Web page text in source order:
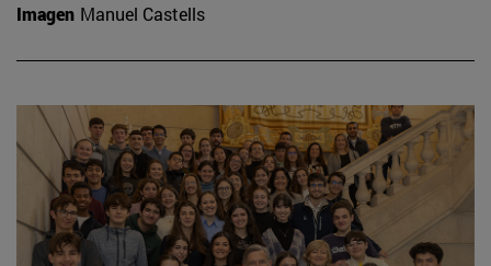
Imagen Manuel Castells